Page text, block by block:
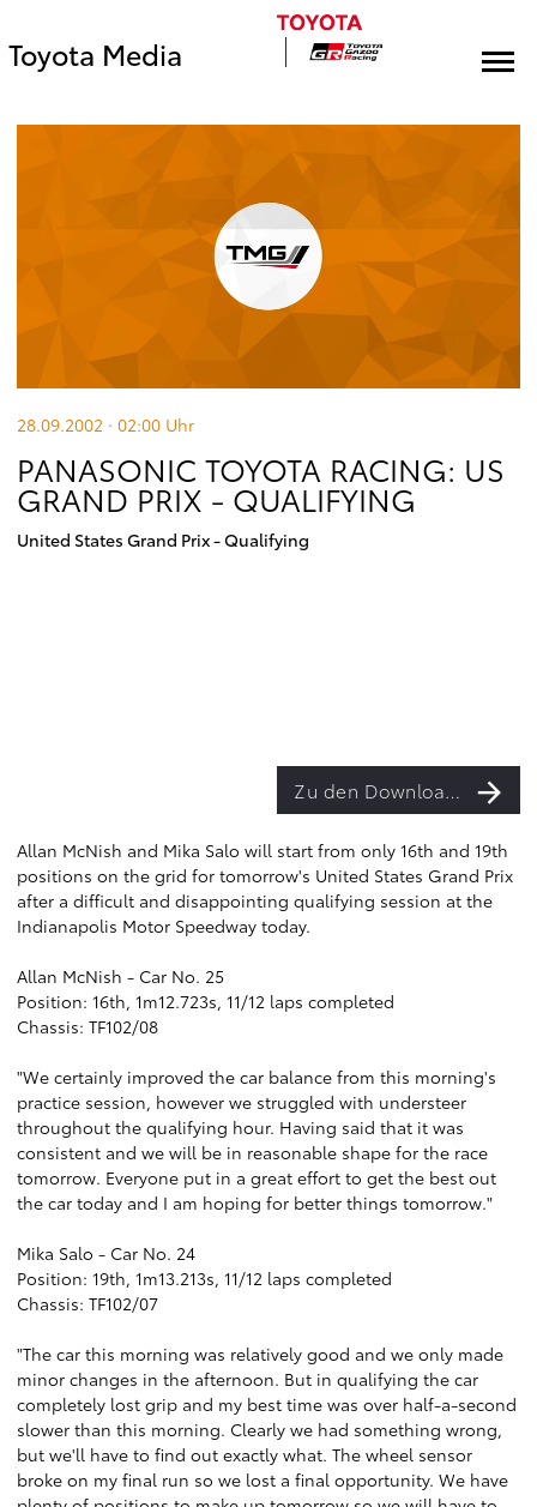
Toyota Media
28.09.2002 · 02:00 Uhr
PANASONIC TOYOTA RACING: US
GRAND PRIX - QUALIFYING
United States Grand Prix - Qualifying
Zu den Downloads
Allan McNish and Mika Salo will start from only 16th and 19th
positions on the grid for tomorrow's United States Grand Prix
after a difficult and disappointing qualifying session at the
Indianapolis Motor Speedway today.
Allan McNish - Car No. 25
Position: 16th, 1m12.723s, 11/12 laps completed
Chassis: TF102/08
"We certainly improved the car balance from this morning's
practice session, however we struggled with understeer
throughout the qualifying hour. Having said that it was
consistent and we will be in reasonable shape for the race
tomorrow. Everyone put in a great effort to get the best out
the car today and I am hoping for better things tomorrow."
Mika Salo - Car No. 24
Position: 19th, 1m13.213s, 11/12 laps completed
Chassis: TF102/07
"The car this morning was relatively good and we only made
minor changes in the afternoon. But in qualifying the car
completely lost grip and my best time was over half-a-second
slower than this morning. Clearly we had something wrong,
but we'll have to find out exactly what. The wheel sensor
broke on my final run so we lost a final opportunity. We have